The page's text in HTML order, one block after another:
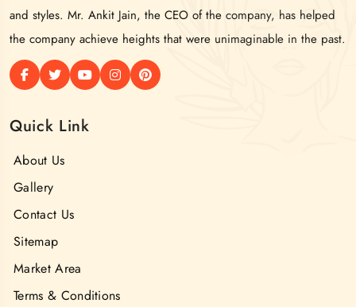
and styles. Mr. Ankit Jain, the CEO of the company, has helped
the company achieve heights that were unimaginable in the past.
Quick Link
About Us
Gallery
Contact Us
Sitemap
Market Area
Terms & Conditions